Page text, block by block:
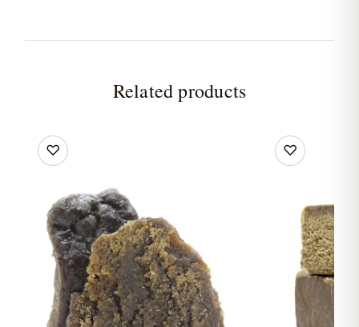
Related products
♡ ♡